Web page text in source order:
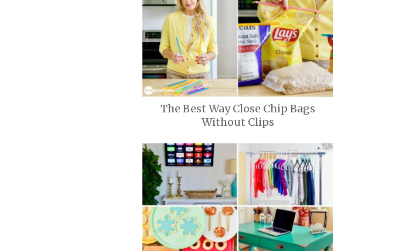
The Best Way Close Chip Bags
Without Clips